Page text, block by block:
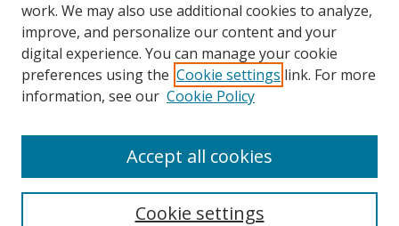
Search
work. We may also use additional cookies to analyze,
improve, and personalize our content and your
digital experience. You can manage your cookie
preferences using the Cookie settings link. For more
information, see our Cookie Policy
Cookie settings
Accept all cookies